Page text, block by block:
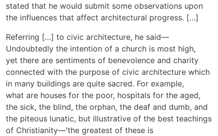
stated that he would submit some observations upon
the influences that affect architectural progress. […]
Referring […] to civic architecture, he said—
Undoubtedly the intention of a church is most high,
yet there are sentiments of benevolence and charity
connected with the purpose of civic architecture which
in many buildings are quite sacred. For example,
what are houses for the poor, hospitals for the aged,
the sick, the blind, the orphan, the deaf and dumb, and
the piteous lunatic, but illustrative of the best teachings
of Christianity—'the greatest of these is